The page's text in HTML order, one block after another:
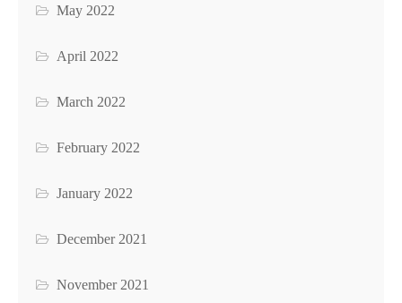
May 2022
April 2022
March 2022
February 2022
January 2022
December 2021
November 2021